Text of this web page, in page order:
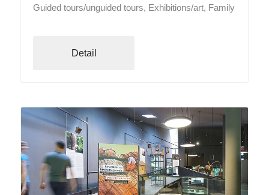
Guided tours/unguided tours, Exhibitions/art, Family
Detail